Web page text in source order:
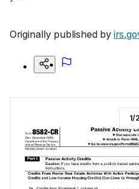
Originally published by
1/2